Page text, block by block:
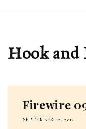
Hook and
Firewire
SEPTEMBER 12, 2013